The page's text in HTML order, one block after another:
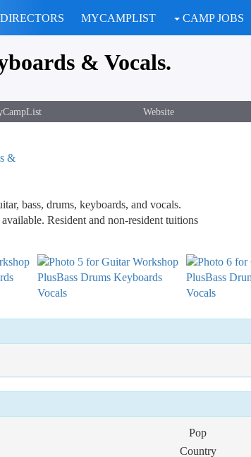
DIRECTORS MYCAMPLIST CAMP JOBS
& Vocals.
Website
bass, drums, keyboards, and vocals.
Resident and non-resident tuitions
Pop
Country